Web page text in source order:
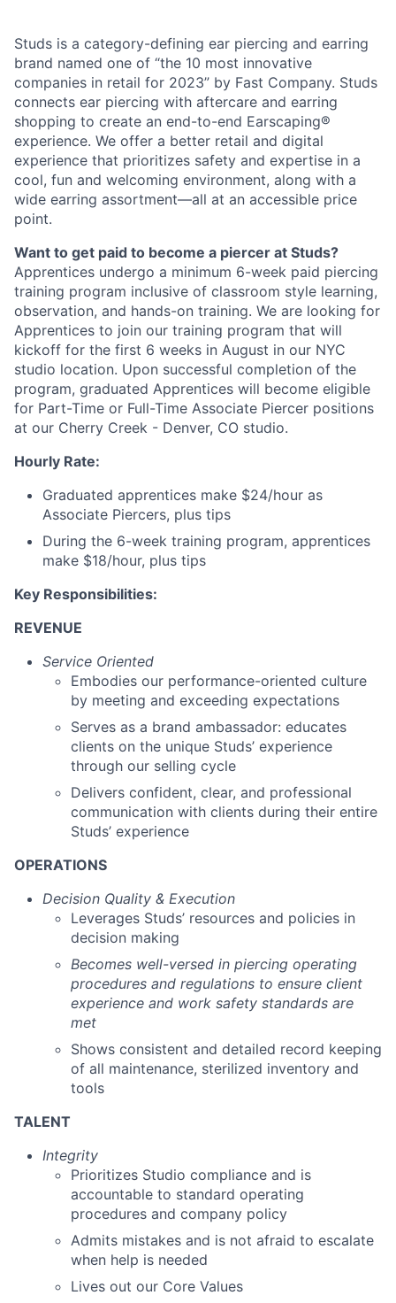
Studs is a category-defining ear piercing and earring
brand named one of “the 10 most innovative
companies in retail for 2023” by Fast Company. Studs
connects ear piercing with aftercare and earring
shopping to create an end-to-end Earscaping®
experience. We offer a better retail and digital
experience that prioritizes safety and expertise in a
cool, fun and welcoming environment, along with a
wide earring assortment—all at an accessible price
point.
Want to get paid to become a piercer at Studs?
Apprentices undergo a minimum 6-week paid piercing
training program inclusive of classroom style learning,
observation, and hands-on training. We are looking for
Apprentices to join our training program that will
kickoff for the first 6 weeks in August in our NYC
studio location. Upon successful completion of the
program, graduated Apprentices will become eligible
for Part-Time or Full-Time Associate Piercer positions
at our Cherry Creek - Denver, CO studio.
Hourly Rate:
Graduated apprentices make $24/hour as
Associate Piercers, plus tips
During the 6-week training program, apprentices
make $18/hour, plus tips
Key Responsibilities:
REVENUE
Service Oriented
Embodies our performance-oriented culture
by meeting and exceeding expectations
Serves as a brand ambassador: educates
clients on the unique Studs’ experience
through our selling cycle
Delivers confident, clear, and professional
communication with clients during their entire
Studs’ experience
OPERATIONS
Decision Quality & Execution
Leverages Studs’ resources and policies in
decision making
Becomes well-versed in piercing operating
procedures and regulations to ensure client
experience and work safety standards are
met
Shows consistent and detailed record keeping
of all maintenance, sterilized inventory and
tools
TALENT
Integrity
Prioritizes Studio compliance and is
accountable to standard operating
procedures and company policy
Admits mistakes and is not afraid to escalate
when help is needed
Lives out our Core Values